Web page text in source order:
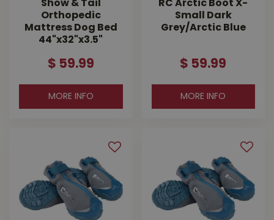
Show & Tail
Orthopedic
Mattress Dog Bed
44"x32"x3.5"
$ 59.99
MORE INFO
RC Arctic Boot X-
Small Dark
Grey/Arctic Blue
$ 59.99
MORE INFO